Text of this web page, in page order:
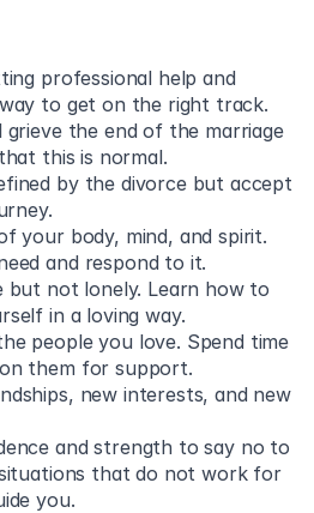
professional help and
to get on the right track.
the end of the marriage
this is normal.
by the divorce but accept
your body, mind, and spirit.
and respond to it.
but not lonely. Learn how to
in a loving way.
people you love. Spend time
them for support.
new interests, and new
and strength to say no to
that do not work for
you.